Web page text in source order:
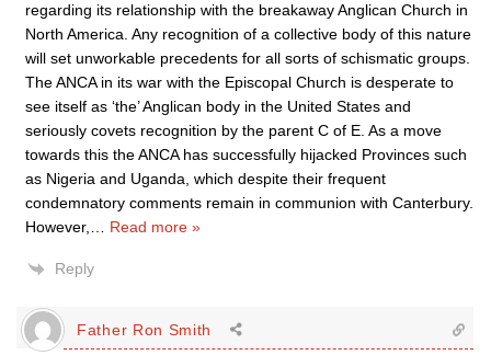
regarding its relationship with the breakaway Anglican Church in
North America. Any recognition of a collective body of this nature
will set unworkable precedents for all sorts of schismatic groups.
The ANCA in its war with the Episcopal Church is desperate to
see itself as ‘the’ Anglican body in the United States and
seriously covets recognition by the parent C of E. As a move
towards this the ANCA has successfully hijacked Provinces such
as Nigeria and Uganda, which despite their frequent
condemnatory comments remain in communion with Canterbury.
However,
Read more »
Reply
Father Ron Smith